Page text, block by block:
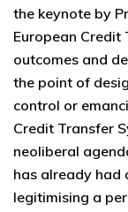
the keynote by
European Credit
outcomes and
the point of
control or
Credit Transfer
neoliberal
has already had
legitimising a